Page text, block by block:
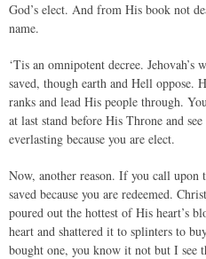
God’s elect. And from His book not
name.
‘Tis an omnipotent decree.
saved, though earth and Hell oppose.
ranks and lead His people through.
at last stand before His Throne and
everlasting because you are elect.
Now, another reason. If you call upon
saved because you are redeemed.
poured out the hottest of His heart’s
heart and shattered it to splinters to
bought one, you know it not but I